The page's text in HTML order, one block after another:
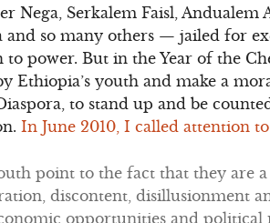
Nega, Serkalem Faisl, Andualem
and so many others — jailed for
power. But in the Year of the
Ethiopia’s youth and make a
to stand up and be
In June 2010, I called attention
point to the fact that they are
discontent, disillusionment
opportunities and political